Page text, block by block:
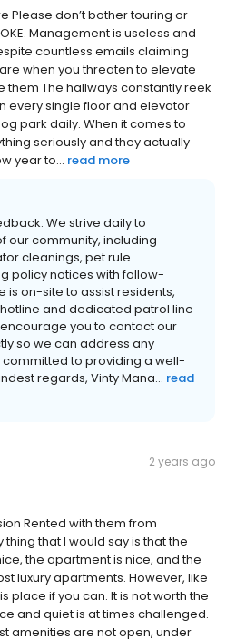
Please don’t bother touring or
Management is useless and
countless emails claiming
when you threaten to elevate
The hallways constantly reek
every single floor and elevator
park daily. When it comes to
seriously and they actually
year to... read more
We strive daily to
our community, including
cleanings, pet rule
policy notices with follow-
is on-site to assist residents,
and dedicated patrol line
you to contact our
so we can address any
to providing a well-
regards, Vinty Mana... read
2 years ago
Rented with them from
that I would say is that the
the apartment is nice, and the
luxury apartments. However, like
place if you can. It is not worth the
and quiet is at times challenged.
amenities are not open, under